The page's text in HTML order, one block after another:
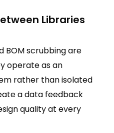
Libraries
BOM scrubbing are
operate as an
rather than isolated
a data feedback
quality at every